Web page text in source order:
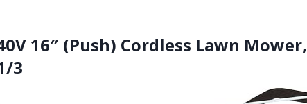
16″ (Push) Cordless Lawn Mower,
3